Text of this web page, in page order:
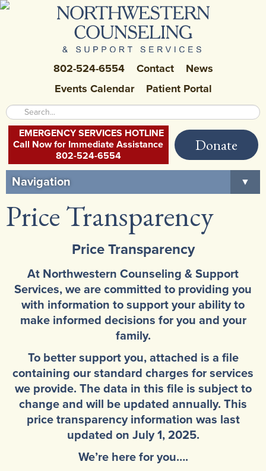
802-524-6554 Contact
News
Events Calendar
Patient Portal
EMERGENCY SERVICES HOTLINE
Call Now for Immediate Assistance
802-524-6554
Donate
Navigation
▼
Home
About Us
Careers at NCSS
Community Mental Health Services
Developmental Services ▼
Early Childhood & School Based
Price Transparency
Price Transparency
At Northwestern Counseling & Support
Services, we are committed to providing you
with information to support your ability to
make informed decisions for you and your
family.
To better support you, attached is a file
containing our standard charges for services
we provide. The data in this file is subject to
change and will be updated annually. This
price transparency information was last
updated on July 1, 2025.
We’re here for you….